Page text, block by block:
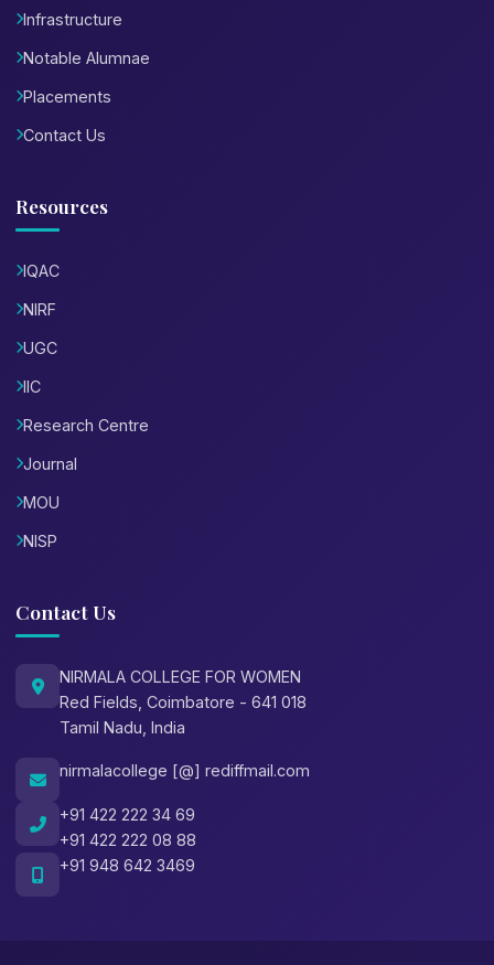
Infrastructure
Notable Alumnae
Placements
Contact Us
Resources
IQAC
NIRF
UGC
IIC
Research Centre
Journal
MOU
NISP
Contact Us
NIRMALA COLLEGE FOR WOMEN
Red Fields, Coimbatore - 641 018
Tamil Nadu, India
nirmalacollege [@] rediffmail.com
+91 422 222 34 69
+91 422 222 08 88
+91 948 642 3469